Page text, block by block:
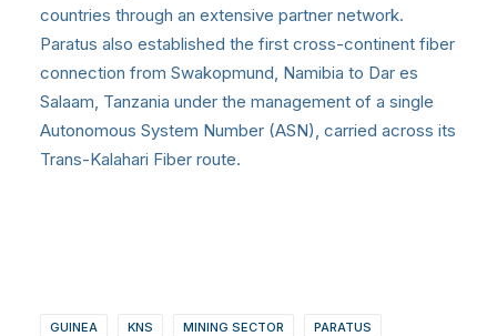
countries through an extensive partner network.
Paratus also established the first cross-continent fiber
connection from Swakopmund, Namibia to Dar es
Salaam, Tanzania under the management of a single
Autonomous System Number (ASN), carried across its
Trans-Kalahari Fiber route.
GUINEA KNS MINING SECTOR PARATUS